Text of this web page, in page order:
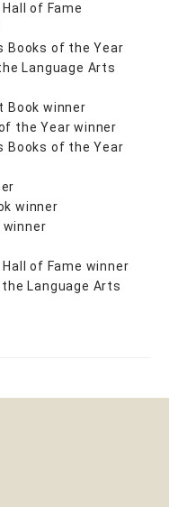
of Fame
Books of the Year
Language Arts
Book winner
the Year winner
Books of the Year
winner
winner
of Fame winner
the Language Arts